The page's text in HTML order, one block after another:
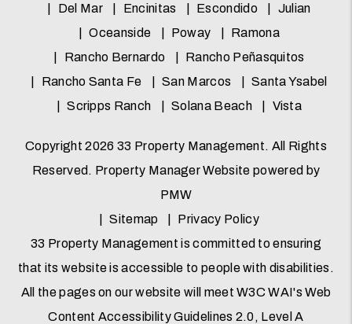
Del Mar
Encinitas Escondido
Julian
Oceanside
Poway
Ramona
Rancho Bernardo
Rancho Peñasquitos
Rancho Santa Fe
San Marcos
Santa Ysabel
Scripps Ranch
Solana Beach Vista
Copyright 2026 33 Property Management. All Rights
Reserved. Property Manager Website powered by
PMW
Sitemap
Privacy Policy
33 Property Management is committed to ensuring
that its website is accessible to people with disabilities.
All the pages on our website will meet W3C WAI's Web
Content Accessibility Guidelines 2.0, Level A